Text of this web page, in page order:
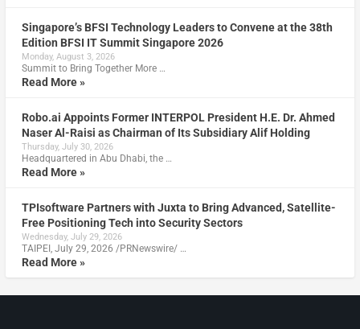
Singapore’s BFSI Technology Leaders to Convene at the 38th
Edition BFSI IT Summit Singapore 2026
Monday, August 3, 2026
Summit to Bring Together More …
Read More »
Robo.ai Appoints Former INTERPOL President H.E. Dr. Ahmed
Naser Al-Raisi as Chairman of Its Subsidiary Alif Holding
Thursday, July 30, 2026
Headquartered in Abu Dhabi, the …
Read More »
TPIsoftware Partners with Juxta to Bring Advanced, Satellite-
Free Positioning Tech into Security Sectors
Wednesday, July 29, 2026
TAIPEI, July 29, 2026 /PRNewswire/ …
Read More »